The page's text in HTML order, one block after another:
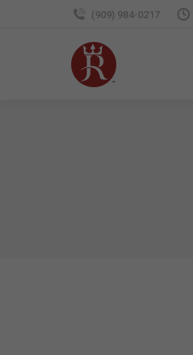
(909) 984-0217